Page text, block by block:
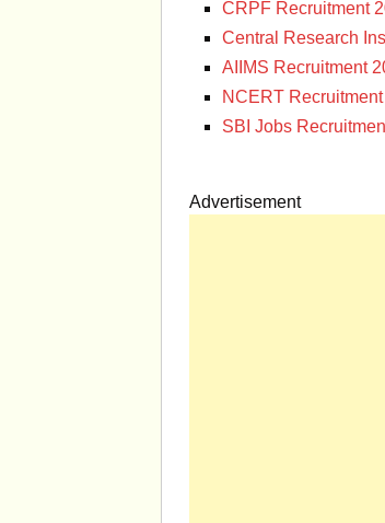
CRPF Recruitment
Central Research
AIIMS Recruitment
NCERT
SBI Jobs
Advertisement